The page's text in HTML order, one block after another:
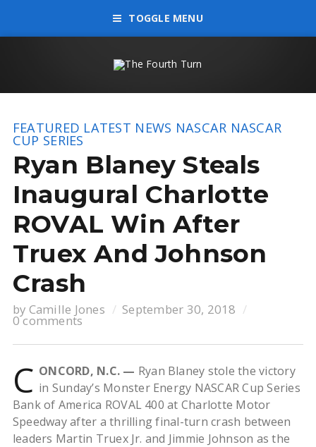
TOGGLE MENU
FEATURED LATEST NEWS NASCAR NASCAR
CUP SERIES
Ryan Blaney Steals
Inaugural Charlotte
ROVAL Win After
Truex And Johnson
Crash
by Camille Jones September 30, 2018
0 comments
C ONCORD, N.C. — Ryan Blaney stole the victory
in Sunday’s Monster Energy NASCAR Cup Series
Bank of America ROVAL 400 at Charlotte Motor
Speedway after a thrilling final-turn crash between
leaders Martin Truex Jr. and Jimmie Johnson as the